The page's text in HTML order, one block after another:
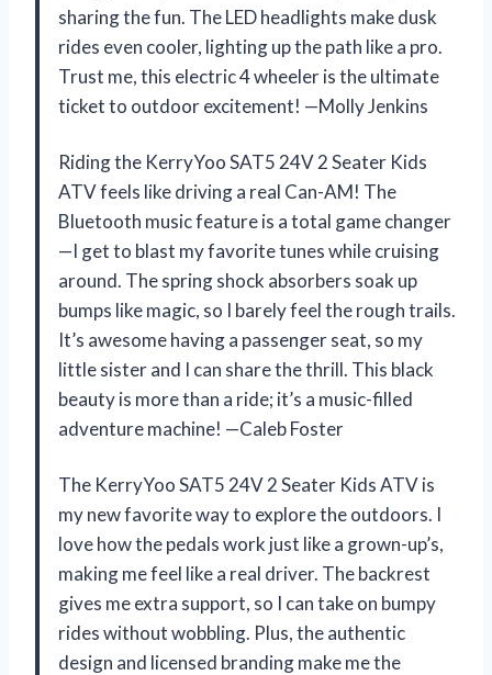
sharing the fun. The LED headlights make dusk
rides even cooler, lighting up the path like a pro.
Trust me, this electric 4 wheeler is the ultimate
ticket to outdoor excitement! —Molly Jenkins
Riding the KerryYoo SAT5 24V 2 Seater Kids
ATV feels like driving a real Can-AM! The
Bluetooth music feature is a total game changer
—I get to blast my favorite tunes while cruising
around. The spring shock absorbers soak up
bumps like magic, so I barely feel the rough trails.
It’s awesome having a passenger seat, so my
little sister and I can share the thrill. This black
beauty is more than a ride; it’s a music-filled
adventure machine! —Caleb Foster
The KerryYoo SAT5 24V 2 Seater Kids ATV is
my new favorite way to explore the outdoors. I
love how the pedals work just like a grown-up’s,
making me feel like a real driver. The backrest
gives me extra support, so I can take on bumpy
rides without wobbling. Plus, the authentic
design and licensed branding make me the